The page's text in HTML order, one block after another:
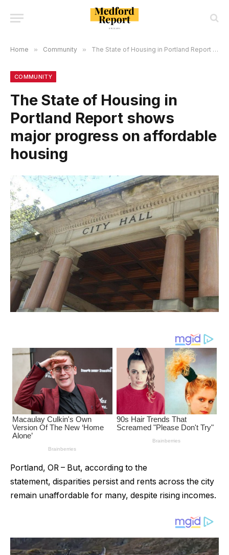
Home » Community » The State of Housing in Portland Report shows major progress on affordable housing
COMMUNITY
The State of Housing in
Portland Report shows
major progress on affordable
housing
Portland, OR – But, according to the
statement, disparities persist and rents across the city
remain unaffordable for many, despite rising incomes.